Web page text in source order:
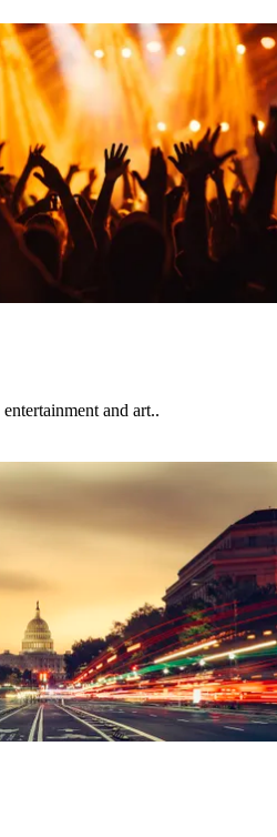
and art..